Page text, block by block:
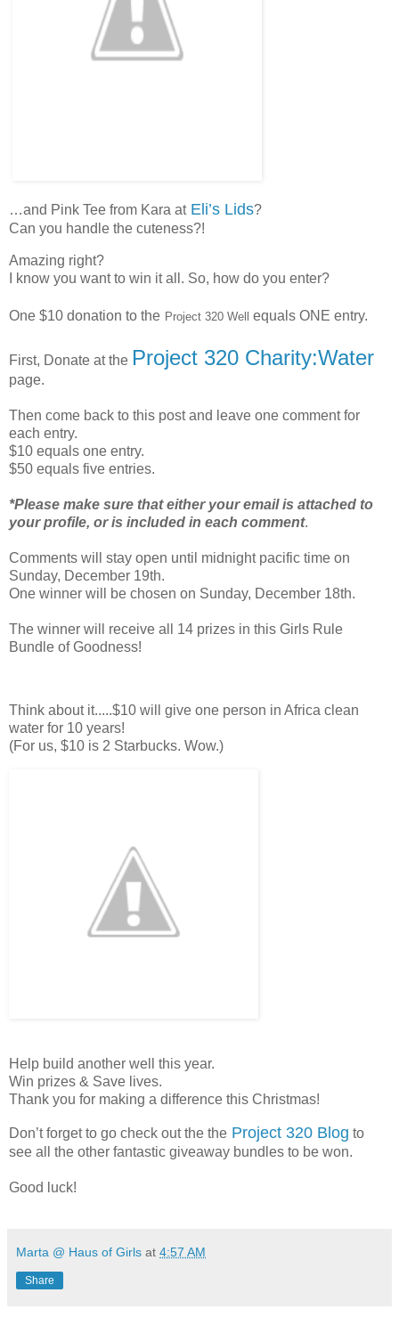
…and Pink Tee from Kara at Eli’s Lids?
Can you handle the cuteness?!
Amazing right?
I know you want to win it all. So, how do you enter?
One $10 donation to the Project 320 Well equals ONE entry.
First, Donate at the Project 320 Charity:Water
page.
Then come back to this post and leave one comment for
each entry.
$10 equals one entry.
$50 equals five entries.
*Please make sure that either your email is attached to
your profile, or is included in each comment.
Comments will stay open until midnight pacific time on
Sunday, December 19th.
One winner will be chosen on Sunday, December 18th.
The winner will receive all 14 prizes in this Girls Rule
Bundle of Goodness!
Think about it.....$10 will give one person in Africa clean
water for 10 years!
(For us, $10 is 2 Starbucks. Wow.)
Help build another well this year.
Win prizes & Save lives.
Thank you for making a difference this Christmas!
Don’t forget to go check out the the Project 320 Blog to
see all the other fantastic giveaway bundles to be won.
Good luck!
Marta @ Haus of Girls at 4:57 AM
Share